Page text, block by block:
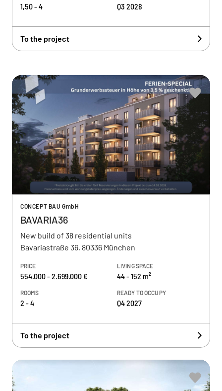
1,50 - 4 Q3 2028
To the project
CONCEPT BAU GmbH
BAVARIA36
New build of 38 residential units
Bavariastraße 36, 80336 München
PRICE
554.000 - 2.699.000 €
LIVING SPACE
44 - 152 m²
ROOMS
2 - 4
READY TO OCCUPY
Q4 2027
To the project